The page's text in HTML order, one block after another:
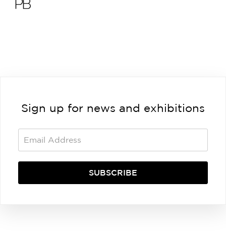
Sign up for news and exhibitions